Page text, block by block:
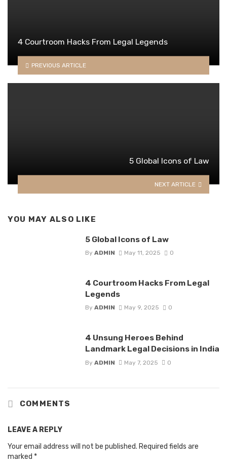
4 Courtroom Hacks From Legal Legends
PREVIOUS ARTICLE
5 Global Icons of Law
NEXT ARTICLE
YOU MAY ALSO LIKE
5 Global Icons of Law
By ADMIN May 11, 2025 0
4 Courtroom Hacks From Legal
Legends
By ADMIN May 9, 2025 0
4 Unsung Heroes Behind
Landmark Legal Decisions in India
By ADMIN May 7, 2025 0
COMMENTS
LEAVE A REPLY
Your email address will not be published. Required fields are
marked *